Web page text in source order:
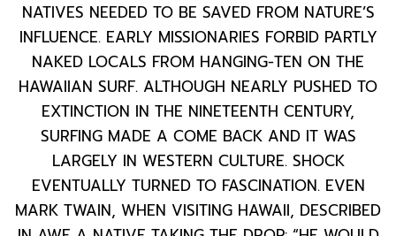
NATIVES NEEDED TO BE SAVED FROM NATURE’S
INFLUENCE. EARLY MISSIONARIES FORBID PARTLY
NAKED LOCALS FROM HANGING-TEN ON THE
HAWAIIAN SURF. ALTHOUGH NEARLY PUSHED TO
EXTINCTION IN THE NINETEENTH CENTURY,
SURFING MADE A COME BACK AND IT WAS
LARGELY IN WESTERN CULTURE. SHOCK
EVENTUALLY TURNED TO FASCINATION. EVEN
MARK TWAIN, WHEN VISITING HAWAII, DESCRIBED